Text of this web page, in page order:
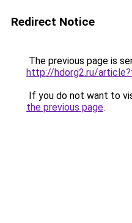
Redirect Notice
The previous page is
http://hdorg2.ru/
If you do not want to
the previous page.